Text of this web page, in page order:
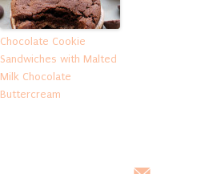
Chocolate Cookie
Sandwiches with Malted
Milk Chocolate
Buttercream